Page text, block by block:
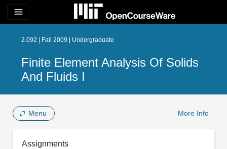
menu
2.092 | Fall 2009 | Undergraduate
Finite Element Analysis Of Solids
And Fluids I
Menu More Info
Assignments